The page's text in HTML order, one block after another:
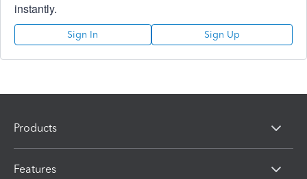
instantly.
Sign In Sign Up
Products
Features